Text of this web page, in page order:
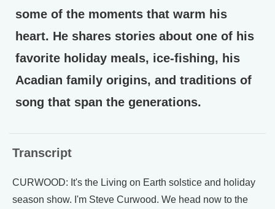
some of the moments that warm his
heart. He shares stories about one of his
favorite holiday meals, ice-fishing, his
Acadian family origins, and traditions of
song that span the generations.
Transcript
CURWOOD: It's the Living on Earth solstice and holiday
season show. I'm Steve Curwood. We head now to the